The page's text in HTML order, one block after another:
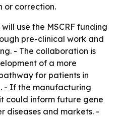
or correction.
use the MSCRF funding
pre-clinical work and
- The collaboration is
of a more
for patients in
- If the manufacturing
could inform future gene
diseases and markets. -